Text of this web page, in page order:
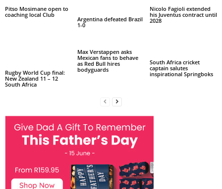
Pitso Mosimane open to
coaching local Club
Argentina defeated Brazil
1-0
Nicolo Fagioli extended
his Juventus contract until
2028
Rugby World Cup final:
New Zealand 11 – 12
South Africa
Max Verstappen asks
Mexican fans to behave
as Red Bull hires
bodyguards
South Africa cricket
captain salutes
inspirational Springboks